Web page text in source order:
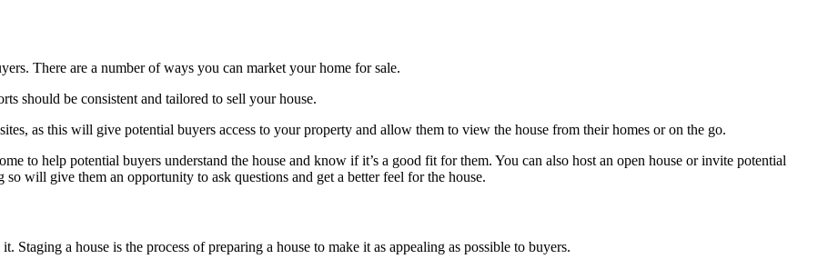
There are a number of ways you can market your home for sale.
should be consistent and tailored to sell your house.
as this will give potential buyers access to your property and allow them to view the house from their homes or on the go.
to help potential buyers understand the house and know if it’s a good fit for them. You can also host an open house or invite potential
will give them an opportunity to ask questions and get a better feel for the house.
a house is the process of preparing a house to make it as appealing as possible to buyers.